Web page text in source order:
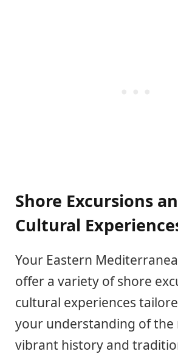
Shore Excursions
Cultural
Your Eastern
offer a variety of shore
cultural experiences
your understanding of the
vibrant history and